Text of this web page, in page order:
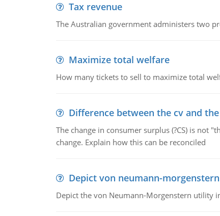
Tax revenue
The Australian government administers two
Maximize total welfare
How many tickets to sell to maximize total
Difference between the cv and
The change in consumer surplus (?CS) is not
change. Explain how this can be reconciled
Depict von neumann-
Depict the von Neumann-Morgenstern utility